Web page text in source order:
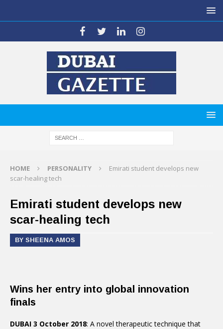
HOME PERSONALITY
Emirati student develops new
scar-healing tech
Emirati student develops new
scar-healing tech
BY SHEENA AMOS
Wins her entry into global innovation
finals
DUBAI 3 October 2018: A novel therapeutic technique that